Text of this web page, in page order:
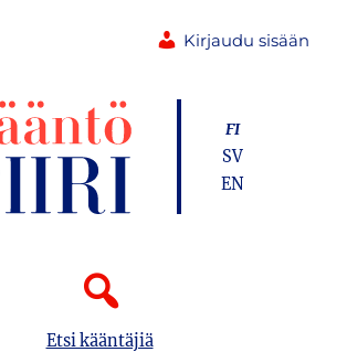
Kirjaudu sisään
Etsi kääntäjiä
FI
SV
EN